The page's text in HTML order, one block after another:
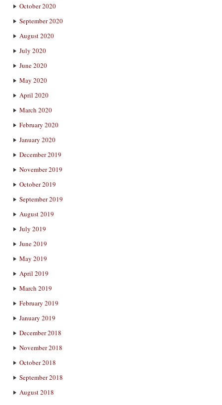
October 2020
September 2020
August 2020
July 2020
June 2020
May 2020
April 2020
March 2020
February 2020
January 2020
December 2019
November 2019
October 2019
September 2019
August 2019
July 2019
June 2019
May 2019
April 2019
March 2019
February 2019
January 2019
December 2018
November 2018
October 2018
September 2018
August 2018